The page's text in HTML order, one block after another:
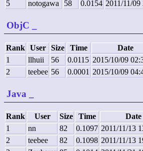
5 notogawa 58 0.0154 2011/11/
ObjC
Rank User Size Time Date
1
llhuii 56 0.0115 2015/10/09
2
teebee 56 0.0001 2015/10/09
Java
Rank User Size Time Date
1
nn 82 0.1097 2011/11/13
2
teebee 82 0.1098 2011/11/13